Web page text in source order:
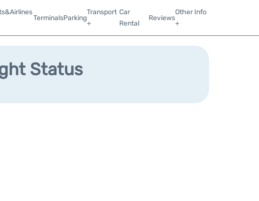
TerminalsParking
Transport
+
Car
Rental
Reviews
Other Info
+
Status